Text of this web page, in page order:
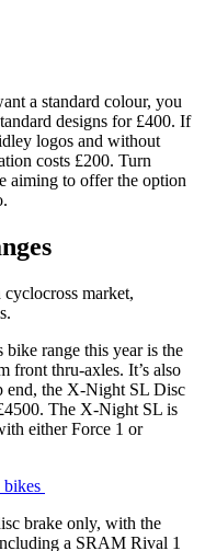
a standard colour, you
designs for £400. If
logos and without
costs £200. Turn
aiming to offer the option
market,
bike range this year is the
front thru-axles. It’s also
end, the X-Night SL Disc
The X-Night SL is
either Force 1 or
bikes
brake only, with the
a SRAM Rival 1